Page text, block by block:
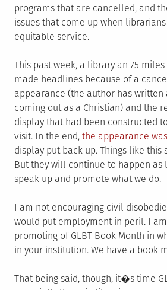
programs that are cancelled, and
issues that come up when
equitable service.
This past week, a library an 75
made headlines because of a
appearance (the author has written
coming out as a Christian) and the
display that had been constructed
visit. In the end, the appearance
display put back up. Things like
But they will continue to happen as
speak up and promote what we do.
I am not encouraging civil
would put employment in peril. I
promoting of GLBT Book Month in
in your institution. We have a book
That being said, though, it�s time